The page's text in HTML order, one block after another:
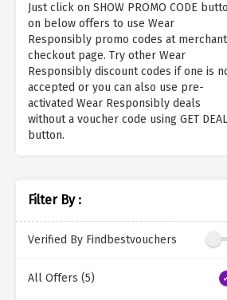
Just click on SHOW PROMO CODE
on below offers to use Wear
Responsibly promo codes at merchant
checkout page. Try other Wear
Responsibly discount codes if one is
accepted or you can also use pre-
activated Wear Responsibly deals
without a voucher code using GET DEAL
button.
Filter By :
Verified By Findbestvouchers
All Offers (5)